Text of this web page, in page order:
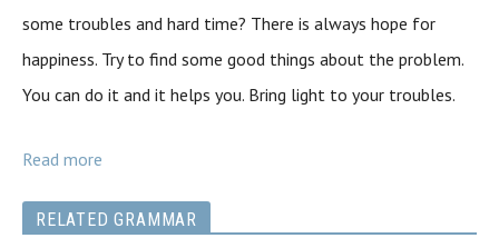
some troubles and hard time? There is always hope for
happiness. Try to find some good things about the problem.
You can do it and it helps you. Bring light to your troubles.
Read more
RELATED GRAMMAR